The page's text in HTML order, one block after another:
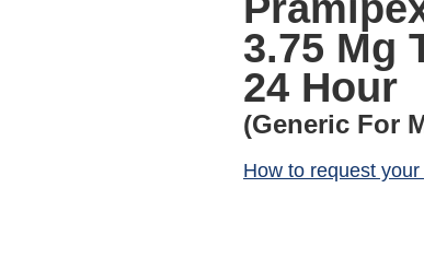
3.75 Mg
24 Hour
(Generic For
How to request